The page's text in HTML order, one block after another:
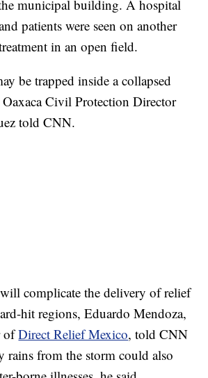
municipal building. A hospital
patients were seen on another
in an open field.
be trapped inside a collapsed
Civil Protection Director
told CNN.
complicate the delivery of relief
hit regions, Eduardo Mendoza,
ofDirect Relief Mexico, told CNN
rains from the storm could also